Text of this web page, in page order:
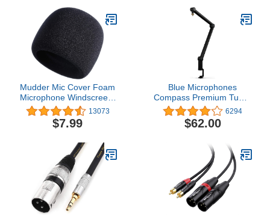
Mudder Mic Cover Foam
Microphone Windscreen,
Condenser Microphone
(Size A, 1 Pack)
13073
$7.99
Blue Microphones
Compass Premium Tube-
Style Microphone
Broadcast Boom Arm
With Internal Springs,
in Cable Management
For Recording, Gaming,
Streaming, Podcasting -
Black
6294
$62.00